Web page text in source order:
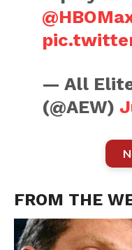
— All
(@AEW)
FROM THE